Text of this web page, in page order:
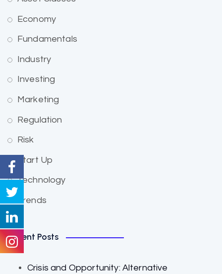
Economy
Fundamentals
Industry
Investing
Marketing
Regulation
Risk
Start Up
Technology
Trends
Recent Posts
Crisis and Opportunity: Alternative